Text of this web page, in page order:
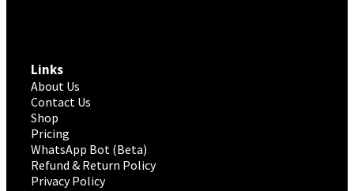
Links
About Us
Contact Us
Shop
Pricing
WhatsApp Bot (Beta)
Refund & Return Policy
Privacy Policy